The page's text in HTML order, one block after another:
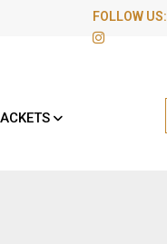
FOLLOW US: